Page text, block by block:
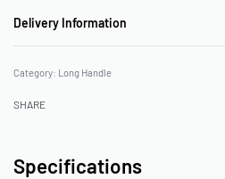
Delivery Information
Category: Long Handle
SHARE
Specifications